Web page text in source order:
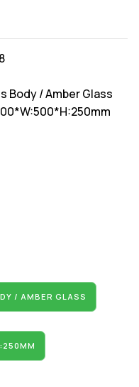
Body / Amber Glass
/ AMBER GLASS